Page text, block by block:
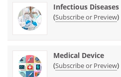
Infectious Diseases
(Subscribe or Preview)
Medical Device
(Subscribe or Preview)